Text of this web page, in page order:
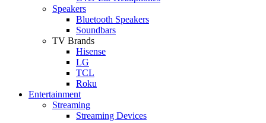
Speakers
Bluetooth Speakers
Soundbars
TV Brands
Hisense
LG
TCL
Roku
Entertainment
Streaming
Streaming Devices